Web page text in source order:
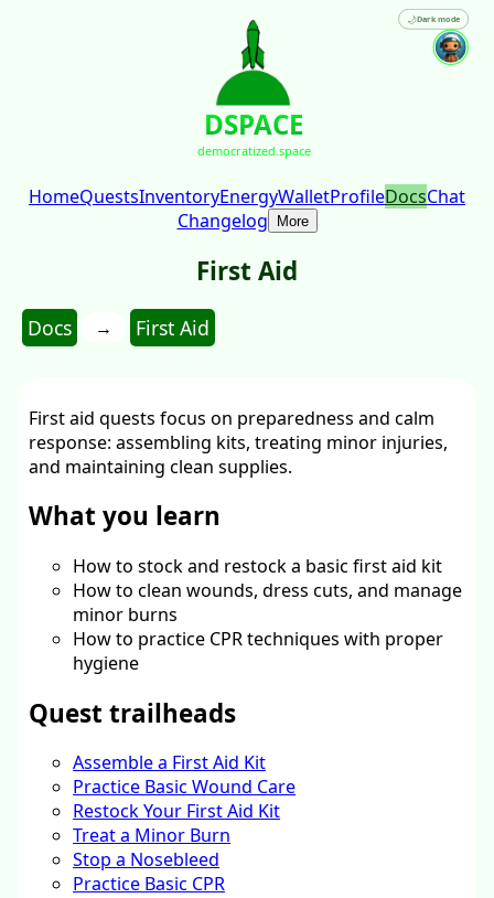
DSPACE
democratized.space
🌙Dark mode
HomeQuestsInventoryEnergyWalletProfileDocsChat
Changelog
More
First Aid
Docs → First Aid
First aid quests focus on preparedness and calm
response: assembling kits, treating minor injuries,
and maintaining clean supplies.
What you learn
How to stock and restock a basic first aid kit
How to clean wounds, dress cuts, and manage
minor burns
How to practice CPR techniques with proper
hygiene
Quest trailheads
Assemble a First Aid Kit
Practice Basic Wound Care
Restock Your First Aid Kit
Treat a Minor Burn
Stop a Nosebleed
Practice Basic CPR